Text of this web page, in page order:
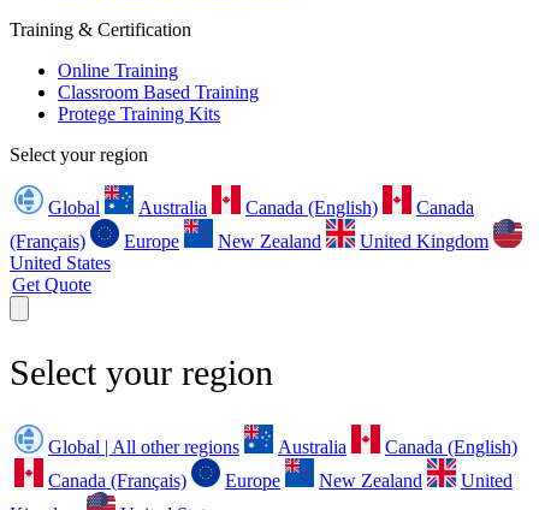
Training & Certification
Online Training
Classroom Based Training
Protege Training Kits
Select your region
Global Australia Canada (English)
Canada
(Français)
Europe New Zealand
United Kingdom
United States
Get Quote
Select your region
Global | All other regions Australia
Canada (English)
Canada (Français)
Europe New Zealand
United